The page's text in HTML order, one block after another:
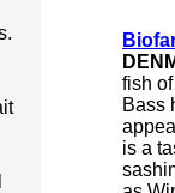
fish
Bass
is a